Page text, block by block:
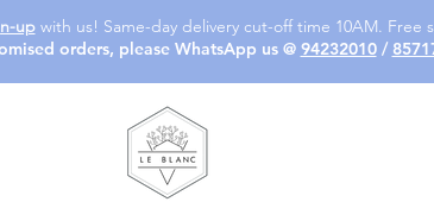
upwith us! Same-day delivery cut-off time 10AM. Free
orders, please WhatsApp us @ 94232010/